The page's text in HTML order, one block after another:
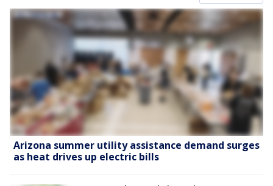
Arizona summer utility assistance demand surges
as heat drives up electric bills